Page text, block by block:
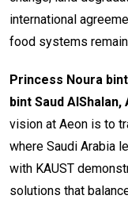
international
food systems
Princess Noura
bint Saud
vision at Aeon is to
where Saudi Arabia
with KAUST
solutions that